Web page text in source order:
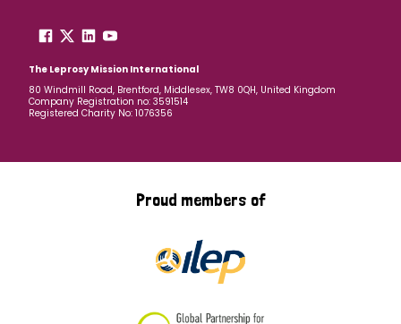
The Leprosy Mission International
80 Windmill Road, Brentford, Middlesex, TW8 0QH, United Kingdom
Company Registration no: 3591514
Registered Charity No: 1076356
Proud members of